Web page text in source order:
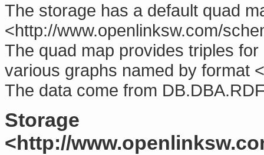
The storage has a default quad
<http://www.openlinksw.com/
The quad map provides triples for
various graphs named by format
The data come from
Storage
<http://